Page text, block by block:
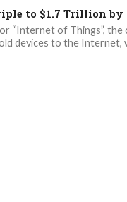
to $1.7 Trillion by
“Internet of Things”,
devices to the Internet,